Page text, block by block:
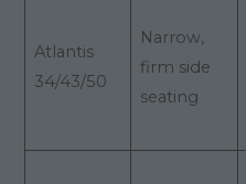
Atlantis
34/43/50
Narrow,
firm side
seating